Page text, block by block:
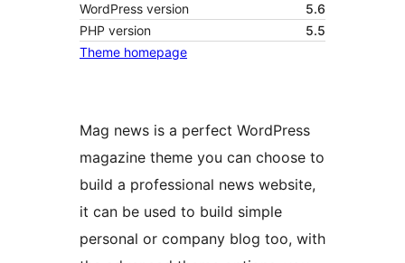
WordPress version
5.6
PHP version
5.5
Theme homepage
Mag news is a perfect WordPress
magazine theme you can choose to
build a professional news website,
it can be used to build simple
personal or company blog too, with